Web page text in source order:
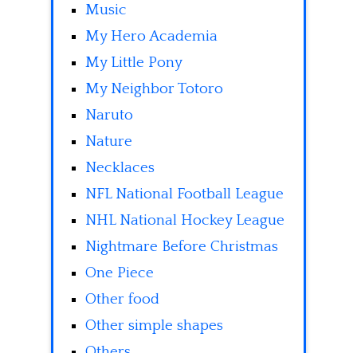
Music
My Hero Academia
My Little Pony
My Neighbor Totoro
Naruto
Nature
Necklaces
NFL National Football League
NHL National Hockey League
Nightmare Before Christmas
One Piece
Other food
Other simple shapes